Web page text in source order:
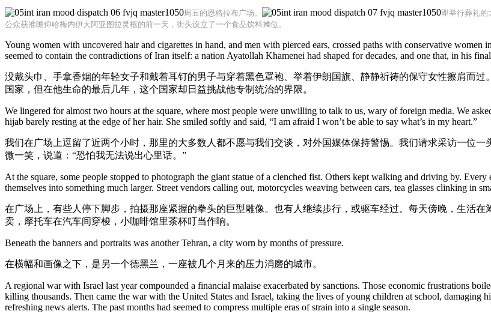
周五的恩格拉布广场。 即举行葬礼的
公众获准瞻仰哈梅内伊大阿亚图拉灵柩的前一天，街头设立了一个食品饮料摊位。
Young women with uncovered hair and cigarettes in hand, and men with pierced ears, crossed paths with conservative
seemed to contain the contradictions of Iran itself: a nation Ayatollah Khamenei had shaped for decades, and one that, in his
没戴头巾、手拿香烟的年轻女子和戴着耳钉的男子与穿着黑色罩袍、举着伊朗国旗、静静祈祷的保守女性擦肩而
国家，但在他生命的最后几年，这个国家却日益挑战他专制统治的界限。
We lingered for almost two hours at the square, where most people were unwilling to talk to us, wary of foreign media. We
hijab barely resting at the edge of her hair. She smiled softly and said, “I am afraid I won’t be able to say what’s in my heart.”
我们在广场上逗留了近两个小时，那里的大多数人都不愿与我们交谈，对外国媒体保持警惕。我们请求采访一位
微一笑，说道：“恐怕我无法说出心里话。”
At the square, some people stopped to photograph the giant statue of a clenched fist. Others kept walking and driving by.
themselves into something much larger. Street vendors calling out, motorcycles weaving between cars, tea glasses clinking in
在广场上，有些人停下脚步，拍摄那座紧握的拳头的巨型雕像。也有人继续步行，或驱车经过。每天傍晚，生活
卖，摩托车在汽车间穿梭，小咖啡馆里茶杯叮当作响。
Beneath the banners and portraits was another Tehran, a city worn by months of pressure.
在横幅和画像之下，是另一个德黑兰，一座被几个月来的压力消磨的城市。
A regional war with Israel last year compounded a financial malaise exacerbated by sanctions. Those economic frustrations
killing thousands. Then came the war with the United States and Israel, taking the lives of young children at school, damaging
refreshing news alerts. The past months had seemed to compress multiple eras of strain into a single season.